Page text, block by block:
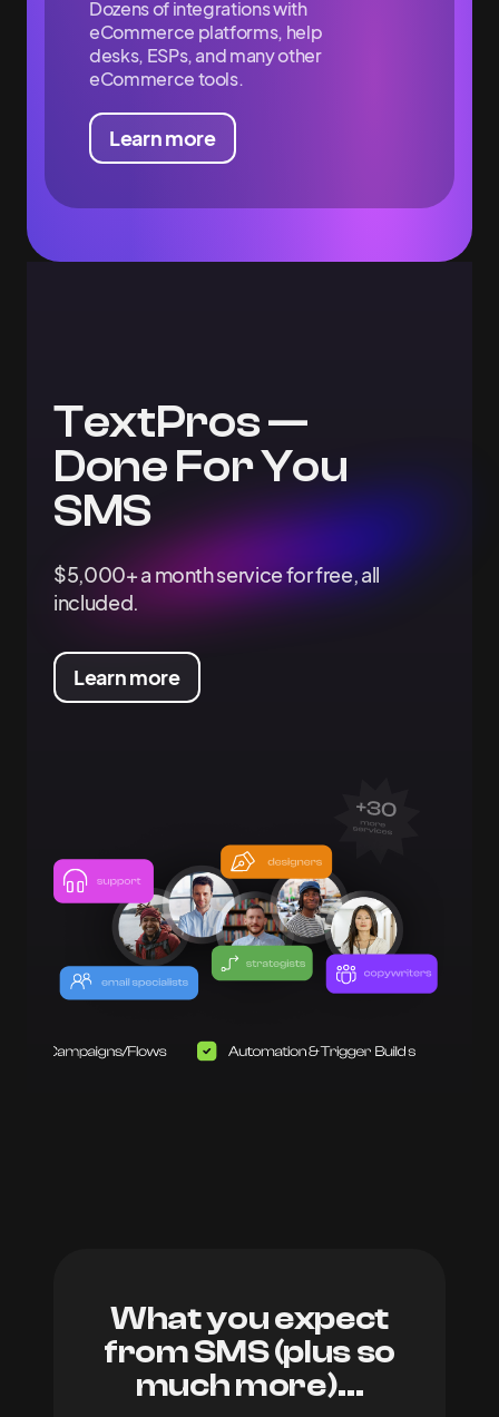
Dozens of integrations with
eCommerce platforms, help
desks, ESPs, and many other
eCommerce tools.
Learn more
TextPros —
Done For You
SMS
$5,000+ a month service for free, all
included.
Learn more
What you expect
from SMS(plus so
much more)...